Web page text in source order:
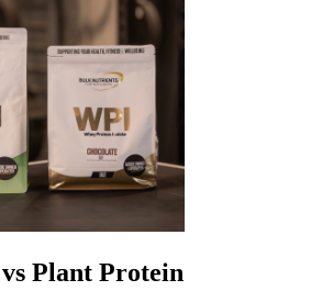
Plant Protein